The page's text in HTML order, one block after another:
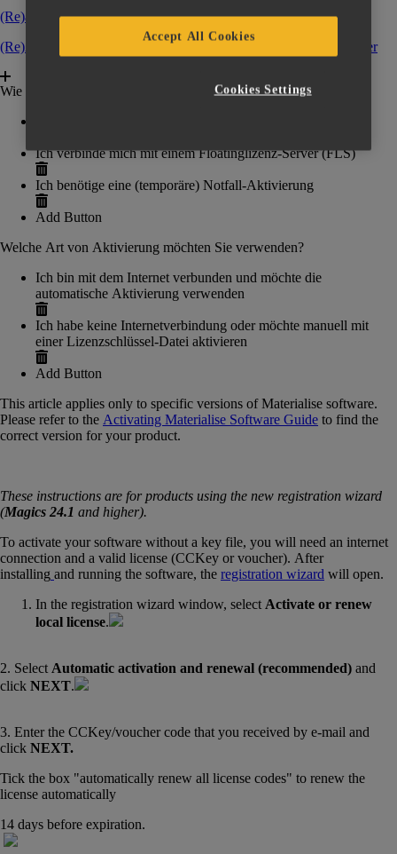
(Re)activating with a temporary emergency key file
(Re)Activating software by connecting to a Floating License Server‍
Wie möchten Sie Ihre Software aktivieren?
Ich verbinde mich mit einem Floatinglizenz-Server (FLS)
Ich benötige eine (temporäre) Notfall-Aktivierung
Add Button
Welche Art von Aktivierung möchten Sie verwenden?
Ich bin mit dem Internet verbunden und möchte die
automatische Aktivierung verwenden
Ich habe keine Internetverbindung oder möchte manuell mit
einer Lizenzschlüssel-Datei aktivieren
Add Button
This article applies only to specific versions of Materialise software.
Please refer to the Activating Materialise Software Guide ‍ to find the
correct version for your product.
These instructions are for products using the new registration wizard
(Magics 24.1 and higher).
To activate your software without a key file, you will need an internet
connection and a valid license (CCKey or voucher). After
installing and running the software, the registration wizard will open.
In the registration wizard window, select Activate or renew
local license.
2. Select Automatic activation and renewal (recommended) and
click NEXT.
3. Enter the CCKey/voucher code that you received by e-mail and
click NEXT.
Tick the box "automatically renew all license codes" to renew the
license automatically
14 days before expiration.
Accept All Cookies
Cookies Settings